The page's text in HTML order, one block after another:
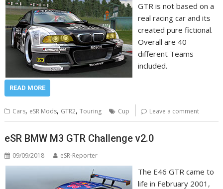
GTR is not based on a
real racing car and its
created pure fictional.
Overall are 40
different Teams
included.
READ MORE
Cars, eSR Mods, GTR2,Touring Cup Leave a comment
eSR BMW M3 GTR Challenge v2.0
09/09/2018 eSR-Reporter
The E46 GTR came to
life in February 2001,